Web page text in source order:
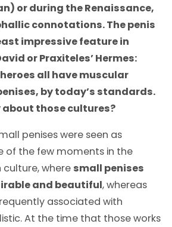
or during the Renaissance,
connotations. The penis
impressive feature in
or Praxiteles’ Hermes:
all have muscular
by today’s standards.
those cultures?
penises were seen as
of the few moments in the
culture, where small penises
and beautiful, whereas
associated with
At the time that those works